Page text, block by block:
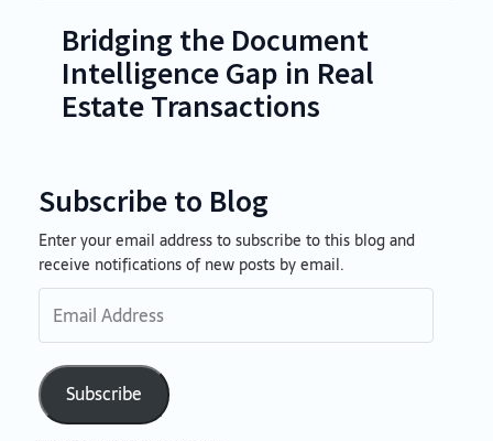
Bridging the Document
Intelligence Gap in Real
Estate Transactions
Subscribe to Blog
Enter your email address to subscribe to this blog and
receive notifications of new posts by email.
Email
Address
Subscribe